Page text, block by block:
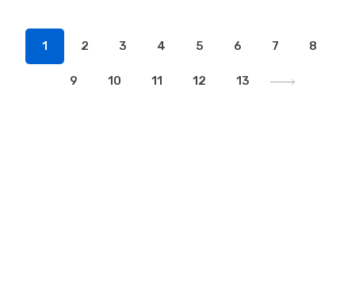
1 2 3 4 5 6 7 8
9 10 11 12 13